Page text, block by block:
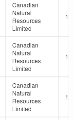
Canadian
Natural
Resources
Limited
Canadian
Natural
Resources
Limited
Canadian
Natural
Resources
Limited